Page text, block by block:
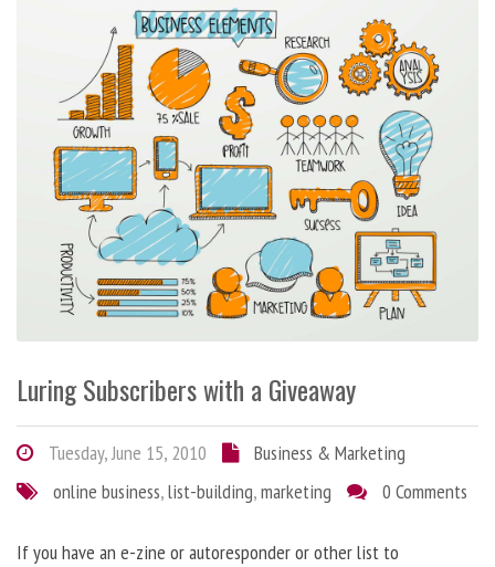
Luring Subscribers with a Giveaway
Tuesday, June 15, 2010
Business & Marketing
online business,list-building,marketing 0 Comments
If you have an e-zine or autoresponder or other list to